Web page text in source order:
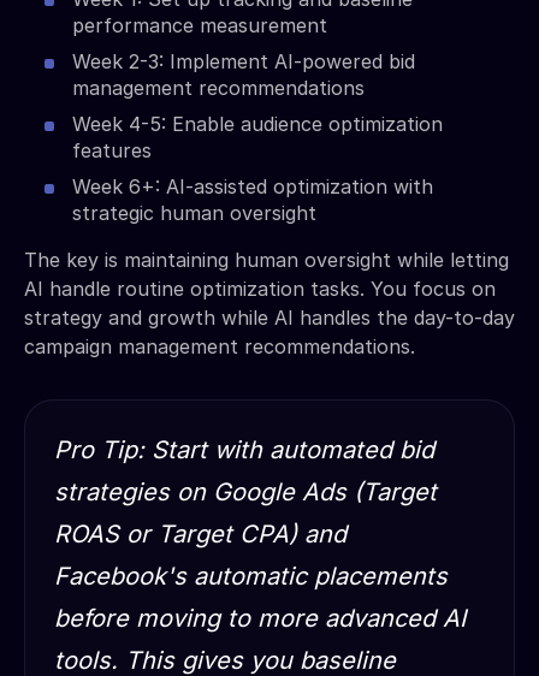
performance measurement
Week 2-3: Implement AI-powered bid
management recommendations
Week 4-5: Enable audience optimization
features
Week 6+: AI-assisted optimization with
strategic human oversight
The key is maintaining human oversight while letting
AI handle routine optimization tasks. You focus on
strategy and growth while AI handles the day-to-day
campaign management recommendations.
Pro Tip: Start with automated bid
strategies on Google Ads (Target
ROAS or Target CPA) and
Facebook's automatic placements
before moving to more advanced AI
tools. This gives you baseline